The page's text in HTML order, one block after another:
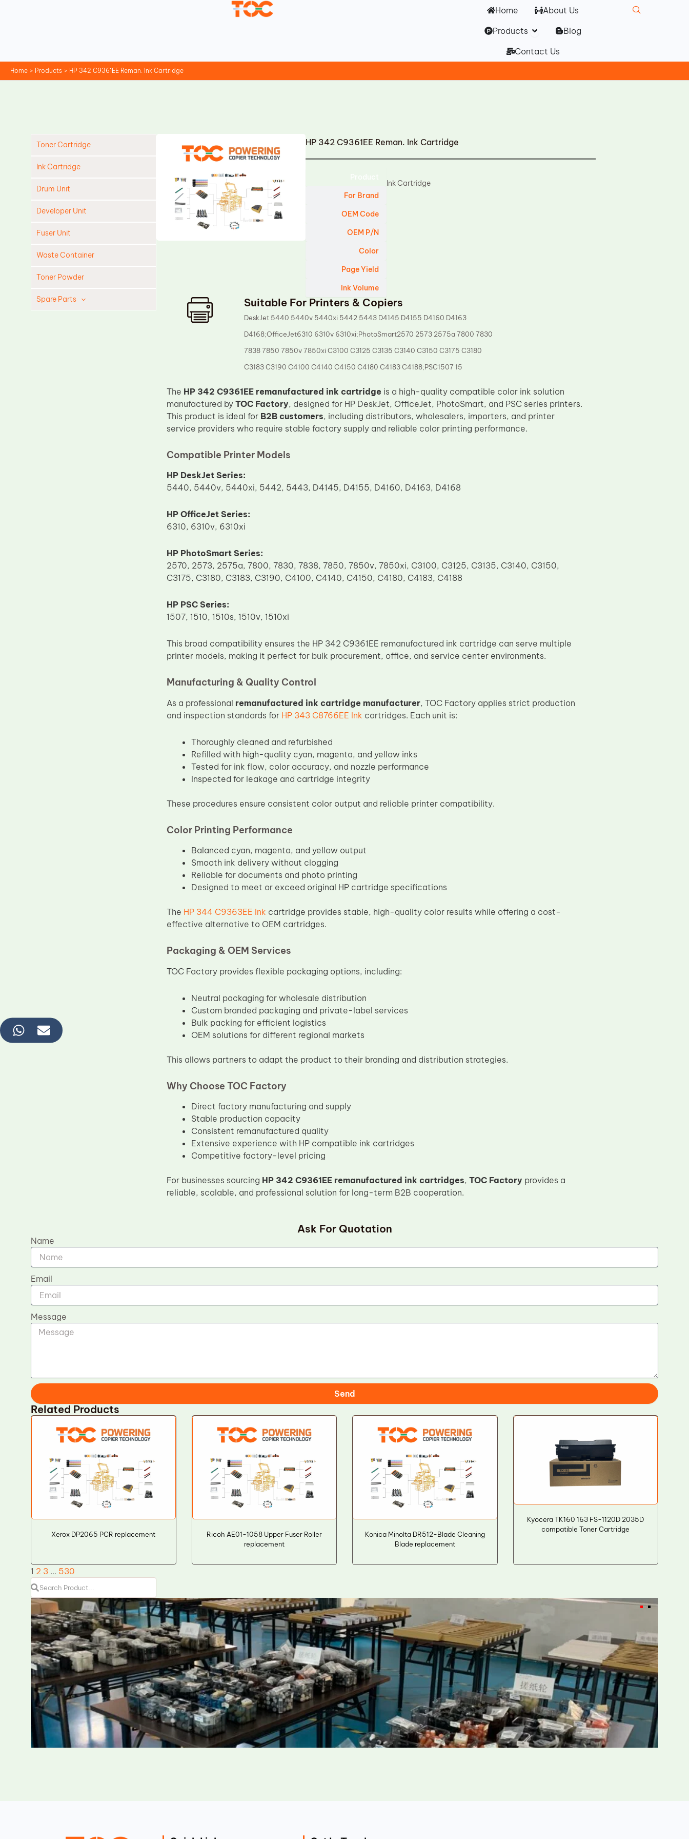
Home
About Us
Products Open Products
Blog
Contact Us
Home Products HP 342 C9361EE Reman. Ink Cartridge
Toner Cartridge
Ink Cartridge
Drum Unit
Developer Unit
Fuser Unit
Waste Container
Toner Powder
Spare Parts
HP 342 C9361EE Reman. Ink Cartridge
For Brand
OEM Code
OEM P/N
Color
Page Yield
Ink Volume
Ink Cartridge
Suitable For Printers & Copiers
DeskJet 5440 5440v 5440xi 5442 5443 D4145 D4155 D4160 D4163
D4168;OfficeJet6310 6310v 6310xi;PhotoSmart2570 2573 2575a 7800 7830
7838 7850 7850v 7850xi C3100 C3125 C3135 C3140 C3150 C3175 C3180
C3183 C3190 C4100 C4140 C4150 C4180 C4183 C4188;PSC1507 15
The HP 342 C9361EE remanufactured ink cartridge is a high-quality compatible color ink solution
manufactured by TOC Factory, designed for HP DeskJet, OfficeJet, PhotoSmart, and PSC series printers.
This product is ideal for B2B customers, including distributors, wholesalers, importers, and printer
service providers who require stable factory supply and reliable color printing performance.
Compatible Printer Models
HP DeskJet Series:
5440, 5440v, 5440xi, 5442, 5443, D4145, D4155, D4160, D4163, D4168
HP OfficeJet Series:
6310, 6310v, 6310xi
HP PhotoSmart Series:
2570, 2573, 2575a, 7800, 7830, 7838, 7850, 7850v, 7850xi, C3100, C3125, C3135, C3140, C3150,
C3175, C3180, C3183, C3190, C4100, C4140, C4150, C4180, C4183, C4188
HP PSC Series:
1507, 1510, 1510s, 1510v, 1510xi
This broad compatibility ensures the HP 342 C9361EE remanufactured ink cartridge can serve multiple
printer models, making it perfect for bulk procurement, office, and service center environments.
Manufacturing & Quality Control
As a professional remanufactured ink cartridge manufacturer, TOC Factory applies strict production
and inspection standards for HP 343 C8766EE Ink cartridges. Each unit is:
Thoroughly cleaned and refurbished
Refilled with high-quality cyan, magenta, and yellow inks
Tested for ink flow, color accuracy, and nozzle performance
Inspected for leakage and cartridge integrity
These procedures ensure consistent color output and reliable printer compatibility.
Color Printing Performance
Balanced cyan, magenta, and yellow output
Smooth ink delivery without clogging
Reliable for documents and photo printing
Designed to meet or exceed original HP cartridge specifications
The HP 344 C9363EE Ink cartridge provides stable, high-quality color results while offering a cost-
effective alternative to OEM cartridges.
Packaging & OEM Services
TOC Factory provides flexible packaging options, including:
Neutral packaging for wholesale distribution
Custom branded packaging and private-label services
Bulk packing for efficient logistics
OEM solutions for different regional markets
This allows partners to adapt the product to their branding and distribution strategies.
Why Choose TOC Factory
Direct factory manufacturing and supply
Stable production capacity
Consistent remanufactured quality
Extensive experience with HP compatible ink cartridges
Competitive factory-level pricing
For businesses sourcing HP 342 C9361EE remanufactured ink cartridges, TOC Factory provides a
reliable, scalable, and professional solution for long-term B2B cooperation.
Ask For Quotation
Name
Email
Message
Send
Related Products
Xerox DP2065 PCR replacement
Ricoh AE01-1058 Upper Fuser Roller
replacement
Konica Minolta DR512-Blade Cleaning
Blade replacement
Kyocera TK160 163 FS-1120D 2035D
compatible Toner Cartridge
1 2 3 … 530